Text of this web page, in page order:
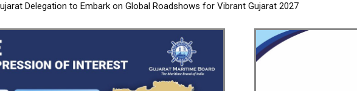
Delegation to Embark on Global Roadshows for Vibrant Gujarat 2027